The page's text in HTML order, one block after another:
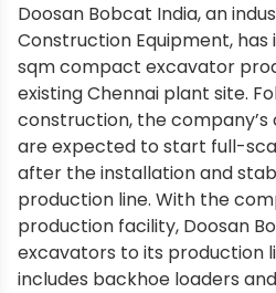
Doosan Bobcat India, an
Construction Equipment, has
sqm compact excavator
existing Chennai plant site.
construction, the
are expected to start full-
after the installation and
production line. With the
production facility, Doosan
excavators to its production
includes backhoe loaders